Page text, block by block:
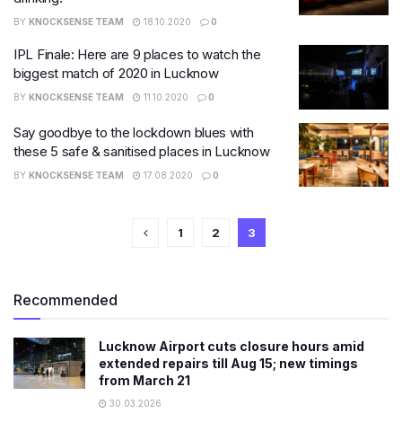
BY KNOCKSENSE TEAM 18.10.2020 0
IPL Finale: Here are 9 places to watch the
biggest match of 2020 in Lucknow
BY KNOCKSENSE TEAM 11.10.2020 0
Say goodbye to the lockdown blues with
these 5 safe & sanitised places in Lucknow
BY KNOCKSENSE TEAM 17.08.2020 0
1 2 3
Recommended
Lucknow Airport cuts closure hours amid
extended repairs till Aug 15; new timings
from March 21
30.03.2026